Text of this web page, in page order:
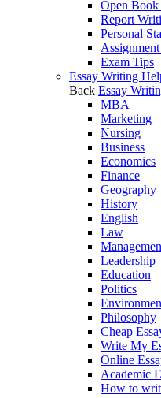
Open Book
Report
Personal
Exam Tips
Essay Writing
Back Essay
MBA
Marketing
Nursing
Business
Economics
Finance
Geography
History
English
Law
Leadership
Education
Politics
Philosophy
Cheap
Write My
Online
Academic
How to